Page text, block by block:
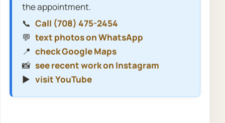
the appointment.
📞 Call (708) 475-2454
💬 text photos on WhatsApp
📍 check Google Maps
📸 see recent work on Instagram
▶️ visit YouTube